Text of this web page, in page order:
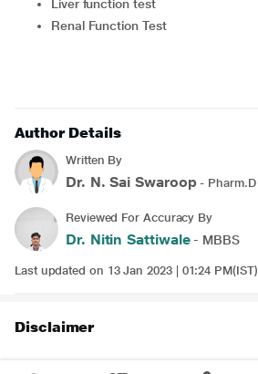
Liver function test
Renal Function Test
Author Details
Written By
Dr. N. Sai Swaroop - Pharm.D
Reviewed For Accuracy By
Dr. Nitin Sattiwale- MBBS
Last updated on 13 Jan 2023 | 01:24 PM(IST)
Disclaimer